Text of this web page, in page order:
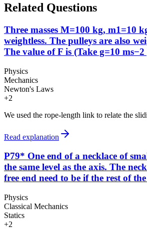
Related Questions
Three masses M=100 kg, m1=10
weightless. The pulleys are also
The value of F is (Take g=10 ms−2
Physics
Mechanics
Newton's Laws
+2
We used the rope-length link to relate the
Read explanation
P79* One end of a necklace of
the same level as the axis. The
free end need to be if the rest of
Physics
Classical Mechanics
Statics
+2